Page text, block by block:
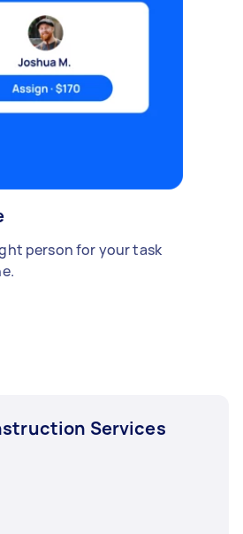
person for your task
Services